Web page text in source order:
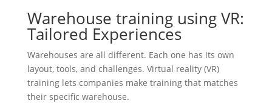
Warehouse training using VR:
Tailored Experiences
Warehouses are all different. Each one has its own
layout, tools, and challenges. Virtual reality (VR)
training lets companies make training that matches
their specific warehouse.